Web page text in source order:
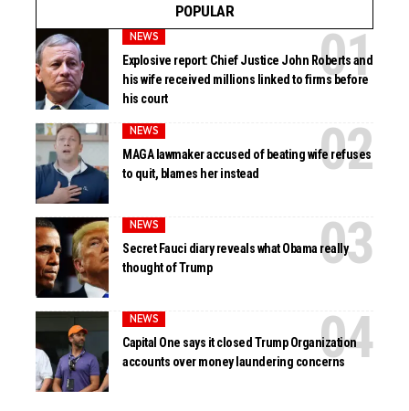
POPULAR
NEWS
Explosive report: Chief Justice John Roberts and
his wife received millions linked to firms before
his court
NEWS
MAGA lawmaker accused of beating wife refuses
to quit, blames her instead
NEWS
Secret Fauci diary reveals what Obama really
thought of Trump
NEWS
Capital One says it closed Trump Organization
accounts over money laundering concerns